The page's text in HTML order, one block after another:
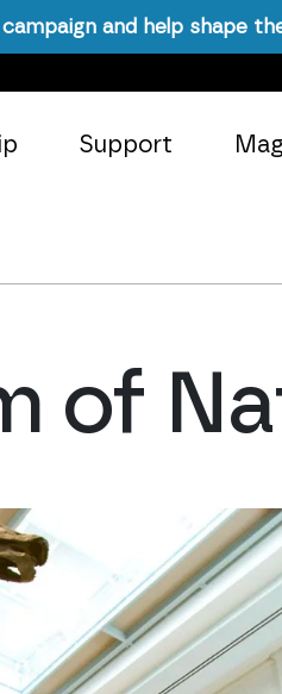
campaign and help shape
Support
of